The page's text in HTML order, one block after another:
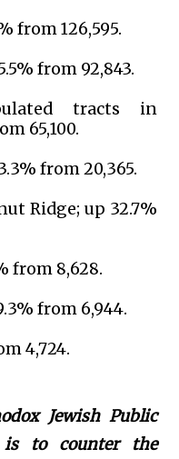
from 126,595.
from 92,843.
tracts in
65,100.
from 20,365.
Ridge; up 32.7%
from 8,628.
from 6,944.
4,724.
Jewish Public
is to counter the